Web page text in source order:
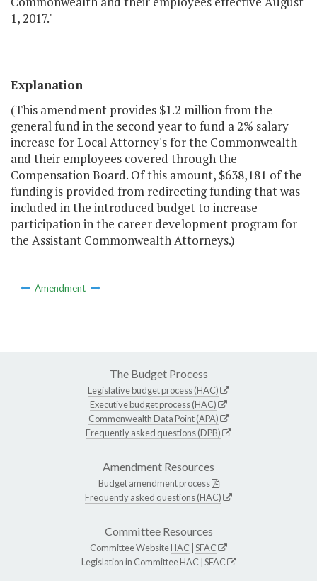
1, 2017."
Explanation
(This amendment provides $1.2 million from the
general fund in the second year to fund a 2% salary
increase for Local Attorney's for the Commonwealth
and their employees covered through the
Compensation Board. Of this amount, $638,181 of the
funding is provided from redirecting funding that was
included in the introduced budget to increase
participation in the career development program for
the Assistant Commonwealth Attorneys.)
Amendment
The Budget Process
Legislative budget process (HAC)
Executive budget process (HAC)
Commonwealth Data Point (APA)
Frequently asked questions (DPB)
Amendment Resources
Budget amendment process
Frequently asked questions (HAC)
Committee Resources
Committee WebsiteHAC SFAC
Legislation in CommitteeHAC SFAC